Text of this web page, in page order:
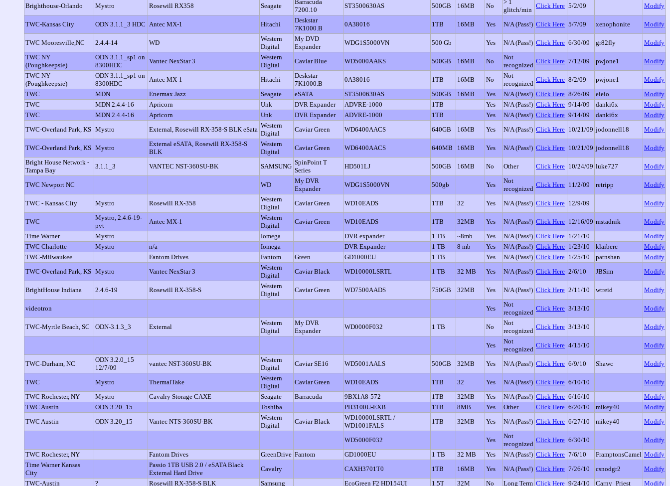
Brighthouse-Orlando Mystro Rosewill RX358 Seagate
Barracuda
7200.10
ST3500630AS 500GB 16MB No
> 1
glitch/min
Click Here 5/2/09 Modify
TWC-Kansas City ODN 3.1.1_3 HDC Antec MX-1 Hitachi
Deskstar
7K1000.B
0A38016 1TB 16MB Yes N/A (Pass!) Click Here 5/7/09 xenophonite Modify
TWC Mooresville,NC 2.4.4-14 WD
Western
Digital
My DVD
Expander
WDG1S5000VN 500 Gb Yes N/A (Pass!) Click Here 6/30/09 gr82fly
Modify
TWC NY
(Poughkeepsie)
ODN 3.1.1_sp1 on
8300HDC
Vantec NexStar 3
Western
Digital
Caviar Blue WD5000AAKS 500GB 16MB No
Not
recognized
Click Here 7/12/09 pwjone1
Modify
TWC NY
(Poughkeepsie)
ODN 3.1.1_sp1 on
8300HDC
Antec MX-1 Hitachi
Deskstar
7K1000.B
0A38016 1TB 16MB No
Not
recognized
Click Here 8/2/09 pwjone1
Modify
TWC
MDN Enermax Jazz Seagate eSATA ST3500630AS 500GB 16MB Yes N/A (Pass!) Click Here 8/26/09 eieio
Modify
TWC
MDN 2.4.4-16 Apricorn Unk DVR Expander ADVRE-1000 1TB Yes N/A (Pass!) Click Here 9/14/09 danki6x
Modify
TWC
MDN 2.4.4-16 Apricorn Unk DVR Expander ADVRE-1000 1TB Yes N/A (Pass!) Click Here 9/14/09 danki6x
Modify
TWC-Overland Park, KS Mystro External, Rosewill RX-358-S BLK eSata
Western
Digital
Caviar Green WD6400AACS 640GB 16MB Yes N/A (Pass!) Click Here 10/21/09 jodonnell18 Modify
TWC-Overland Park, KS Mystro
External eSATA, Rosewill RX-358-S
BLK
Western
Digital
Caviar Green WD6400AACS 640MB 16MB Yes N/A (Pass!) Click Here 10/21/09 jodonnell18
Modify
Bright House Network -
Tampa Bay
3.1.1_3 VANTEC NST-360SU-BK SAMSUNG
SpinPoint T
Series
HD501LJ 500GB 16MB No Other Click Here 10/24/09 luke727 Modify
TWC Newport NC WD
My DVR
Expander
WDG1S5000VN 500gb Yes
Not
recognized
Click Here 11/2/09 retripp Modify
TWC - Kansas City Mystro Rosewill RX-358
Western
Digital
Caviar Green WD10EADS 1TB 32 Yes N/A (Pass!) Click Here 12/9/09 Modify
TWC
Mystro, 2.4.6-19-
pvt
Antec MX-1
Western
Digital
Caviar Green WD10EADS 1TB 32MB Yes N/A (Pass!) Click Here 12/16/09 mstadnik
Modify
Time Warner
Mystro Iomega DVR expander 1 TB ~8mb Yes N/A (Pass!) Click Here 1/21/10
Modify
TWC Charlotte
Mystro n/a Iomega DVR Expander 1 TB 8 mb Yes N/A (Pass!) Click Here 1/23/10 klaiberc
Modify
TWC-Milwaukee
Fantom Drives Fantom Green GD1000EU 1 TB Yes N/A (Pass!) Click Here 1/25/10 patnshan
Modify
TWC-Overland Park, KS Mystro Vantec NexStar 3
Western
Digital
Caviar Black WD10000LSRTL 1 TB 32 MB Yes N/A (Pass!) Click Here 2/6/10 JBSim Modify
BrightHouse Indiana 2.4.6-19 Rosewill RX-358-S
Western
Digital
Caviar Green WD7500AADS 750GB 32MB Yes N/A (Pass!) Click Here 2/11/10 wtreid Modify
videotron Yes
Not
recognized
Click Here 3/13/10 Modify
TWC-Myrtle Beach, SC ODN-3.1.3_3 External
Western
Digital
My DVR
Expander
WD0000F032 1 TB No
Not
recognized
Click Here 3/13/10 Modify
Yes
Not
recognized
Click Here 4/15/10 Modify
TWC-Durham, NC
ODN 3.2.0_15
12/7/09
vantec NST-360SU-BK
Western
Digital
Caviar SE16 WD5001AALS 500GB 32MB Yes N/A (Pass!) Click Here 6/9/10 Shawc Modify
TWC Mystro ThermalTake
Western
Digital
Caviar Green WD10EADS 1TB 32 Yes N/A (Pass!) Click Here 6/10/10
Modify
TWC Rochester, NY
Mystro Cavalry Storage CAXE Seagate Barracuda 9BX1A8-572 1TB 32MB Yes N/A (Pass!) Click Here 6/16/10
Modify
TWC Austin
ODN 3.20_15 Toshiba PH3100U-EXB 1TB 8MB Yes Other Click Here 6/20/10 mikey40
Modify
TWC Austin
ODN 3.20_15 Vantec NTS-360SU-BK
Western
Digital
Caviar Black
WD10000LSRTL /
WD1001FALS
1TB 32MB Yes N/A (Pass!) Click Here 6/27/10 mikey40 Modify
WD5000F032 Yes
Not
recognized
Click Here 6/30/10
Modify
TWC Rochester, NY
Fantom Drives GreenDrive Fantom GD1000EU 1 TB 32 MB Yes N/A (Pass!) Click Here 7/6/10 FramptonsCamel Modify
Time Warner Kansas
City
Passio 1TB USB 2.0 / eSATA Black
External Hard Drive
Cavalry CAXH3701T0 1TB 16MB Yes N/A (Pass!) Click Here 7/26/10 csnodgr2
Modify
TWC-Austin
? Rosewill RX-358-S BLK Samsung EcoGreen F2 HD154UI 1.5T 32M No Long Term Click Here 9/24/10 Carny_Priest Modify